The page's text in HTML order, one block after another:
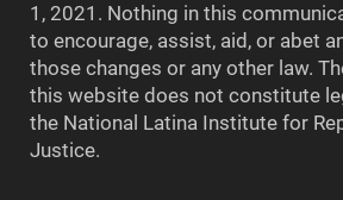
1, 2021. Nothing in this
to encourage, assist, aid, or abet
those changes or any other law.
this website does not constitute
the National Latina Institute for
Justice.